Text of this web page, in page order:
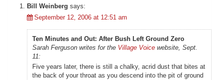
Bill Weinberg says:
September 12, 2006 at 12:51 am
Ten Minutes and Out: After Bush Left Ground Zero
Sarah Ferguson writes for the Village Voice website, Sept.
11:
Five years later, there is still a chalky, acrid dust that bites at
the back of your throat as you descend into the pit of ground